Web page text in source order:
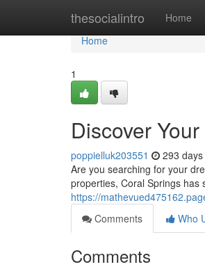
thesocialintro Home
Home
Home
1
Discover
poppielluk203551 293
Are you searching for your
properties, Coral Springs has
https://
Comments
Who
Comments